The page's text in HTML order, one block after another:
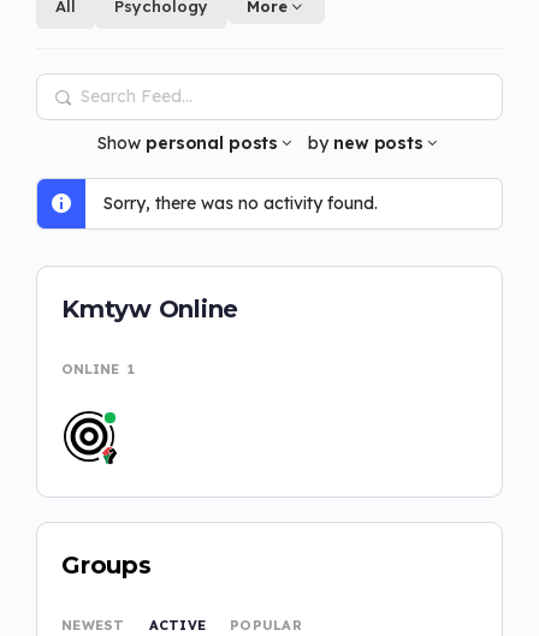
All Psychology More
Search
Feed…
Show personal posts by new posts
Sorry, there was no activity found.
Kmtyw Online
ONLINE 1
Groups
NEWEST ACTIVE POPULAR